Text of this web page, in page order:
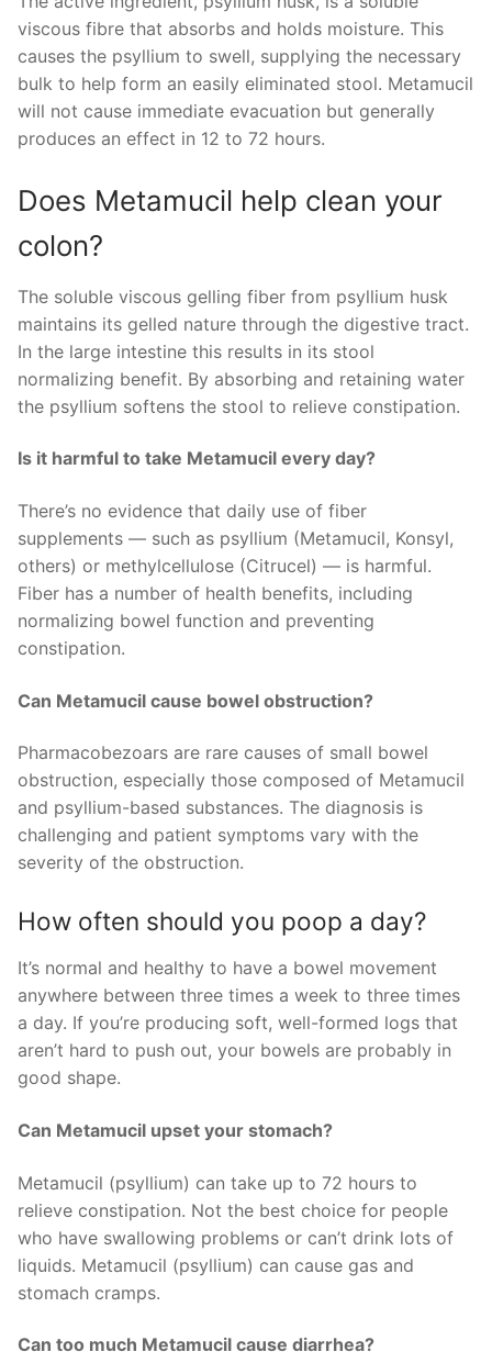
viscous fibre that absorbs and holds moisture. This
causes the psyllium to swell, supplying the necessary
bulk to help form an easily eliminated stool. Metamucil
will not cause immediate evacuation but generally
produces an effect in 12 to 72 hours.
Does Metamucil help clean your
colon?
The soluble viscous gelling fiber from psyllium husk
maintains its gelled nature through the digestive tract.
In the large intestine this results in its stool
normalizing benefit. By absorbing and retaining water
the psyllium softens the stool to relieve constipation.
Is it harmful to take Metamucil every day?
There’s no evidence that daily use of fiber
supplements — such as psyllium (Metamucil, Konsyl,
others) or methylcellulose (Citrucel) — is harmful.
Fiber has a number of health benefits, including
normalizing bowel function and preventing
constipation.
Can Metamucil cause bowel obstruction?
Pharmacobezoars are rare causes of small bowel
obstruction, especially those composed of Metamucil
and psyllium-based substances. The diagnosis is
challenging and patient symptoms vary with the
severity of the obstruction.
How often should you poop a day?
It’s normal and healthy to have a bowel movement
anywhere between three times a week to three times
a day. If you’re producing soft, well-formed logs that
aren’t hard to push out, your bowels are probably in
good shape.
Can Metamucil upset your stomach?
Metamucil (psyllium) can take up to 72 hours to
relieve constipation. Not the best choice for people
who have swallowing problems or can’t drink lots of
liquids. Metamucil (psyllium) can cause gas and
stomach cramps.
Can too much Metamucil cause diarrhea?